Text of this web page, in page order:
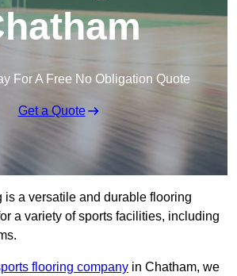
For A Free No Obligation Quote
Get a Quote
is a versatile and durable flooring
a variety of sports facilities, including
flooring company in Chatham, we